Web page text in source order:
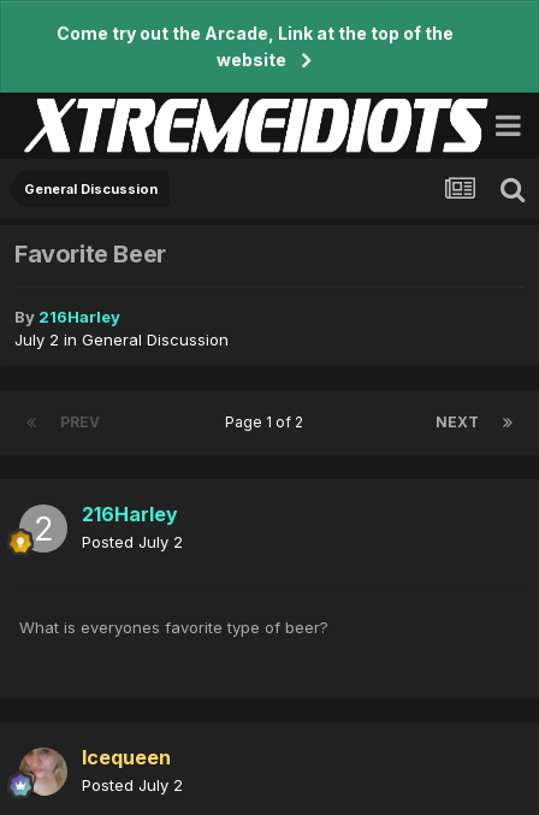
Come try out the Arcade, Link at the top of the
website
General Discussion
Favorite Beer
By 216Harley
July 2 in General Discussion
PREV NEXT
Page 1 of 2
216Harley
Posted July 2
What is everyones favorite type of beer?
Icequeen
Posted July 2